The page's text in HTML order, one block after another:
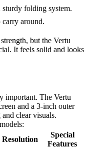
folding system.
around.
but the Vertu
It feels solid and looks
important. The Vertu
and a 3-inch outer
clear visuals.
Resolution
Special
Features